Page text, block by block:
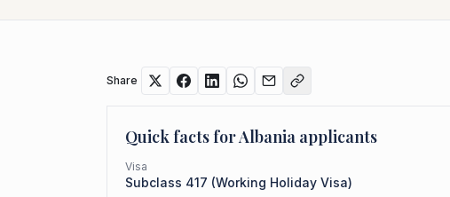
Share
Quick facts forAlbania applicants
Visa
Subclass 417 (Working Holiday Visa)